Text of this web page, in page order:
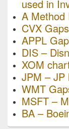
used in
A Method
CVX
APPL
DIS –
XOM
JPM – JP
WMT
MSFT –
BA –